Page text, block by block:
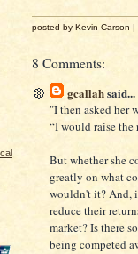
posted by Kevin Carson |
8 Comments:
gcallahsaid...
"I then asked her
“I would raise the
But whether she
greatly on what
wouldn't it? And,
reduce their
market? Is there
being competed